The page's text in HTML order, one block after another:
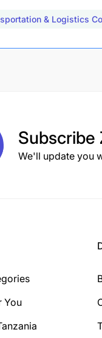
& Logistics
Subscribe
We'll update you
You